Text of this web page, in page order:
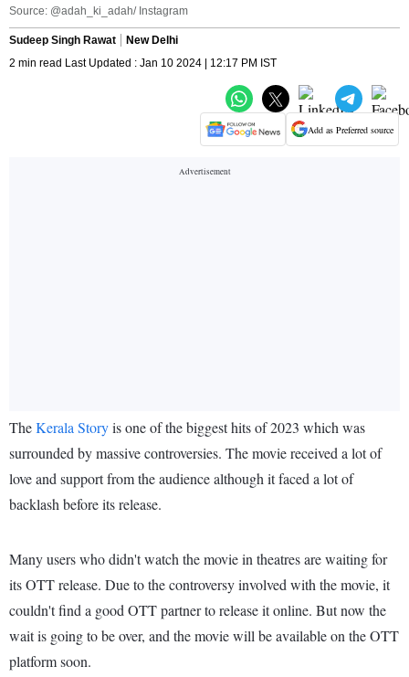
Source: @adah_ki_adah/ Instagram
Sudeep Singh Rawat
New Delhi
2 min read Last Updated : Jan 10 2024 | 12:17 PM IST
Add as Preferred source
TheKerala Storyis one of the biggest hits of 2023 which was
surrounded by massive controversies. The movie received a lot of
love and support from the audience although it faced a lot of
backlash before its release.
Many users who didn't watch the movie in theatres are waiting for
its OTT release. Due to the controversy involved with the movie, it
couldn't find a good OTT partner to release it online. But now the
wait is going to be over, and the movie will be available on the OTT
platform soon.